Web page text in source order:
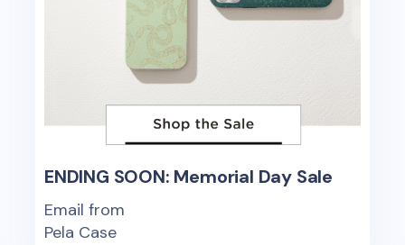
ENDING SOON: Memorial Day Sale
Email from
Pela Case